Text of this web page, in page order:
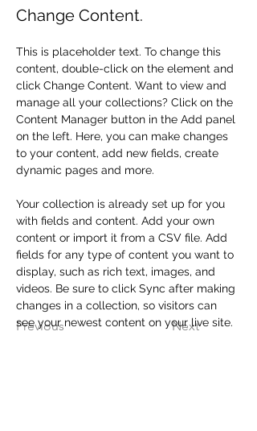
Change Content.
Previous Next
This is placeholder text. To change this
content, double-click on the element and
click Change Content. Want to view and
manage all your collections? Click on the
Content Manager button in the Add panel
on the left. Here, you can make changes
to your content, add new fields, create
dynamic pages and more.
Your collection is already set up for you
with fields and content. Add your own
content or import it from a CSV file. Add
fields for any type of content you want to
display, such as rich text, images, and
videos. Be sure to click Sync after making
changes in a collection, so visitors can
see your newest content on your live site.